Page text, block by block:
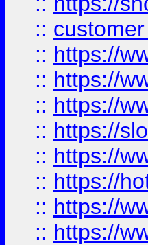
::
:: https://
:: https://
:: https://
:: https://
:: https://
:: https://
:: https://
:: https://